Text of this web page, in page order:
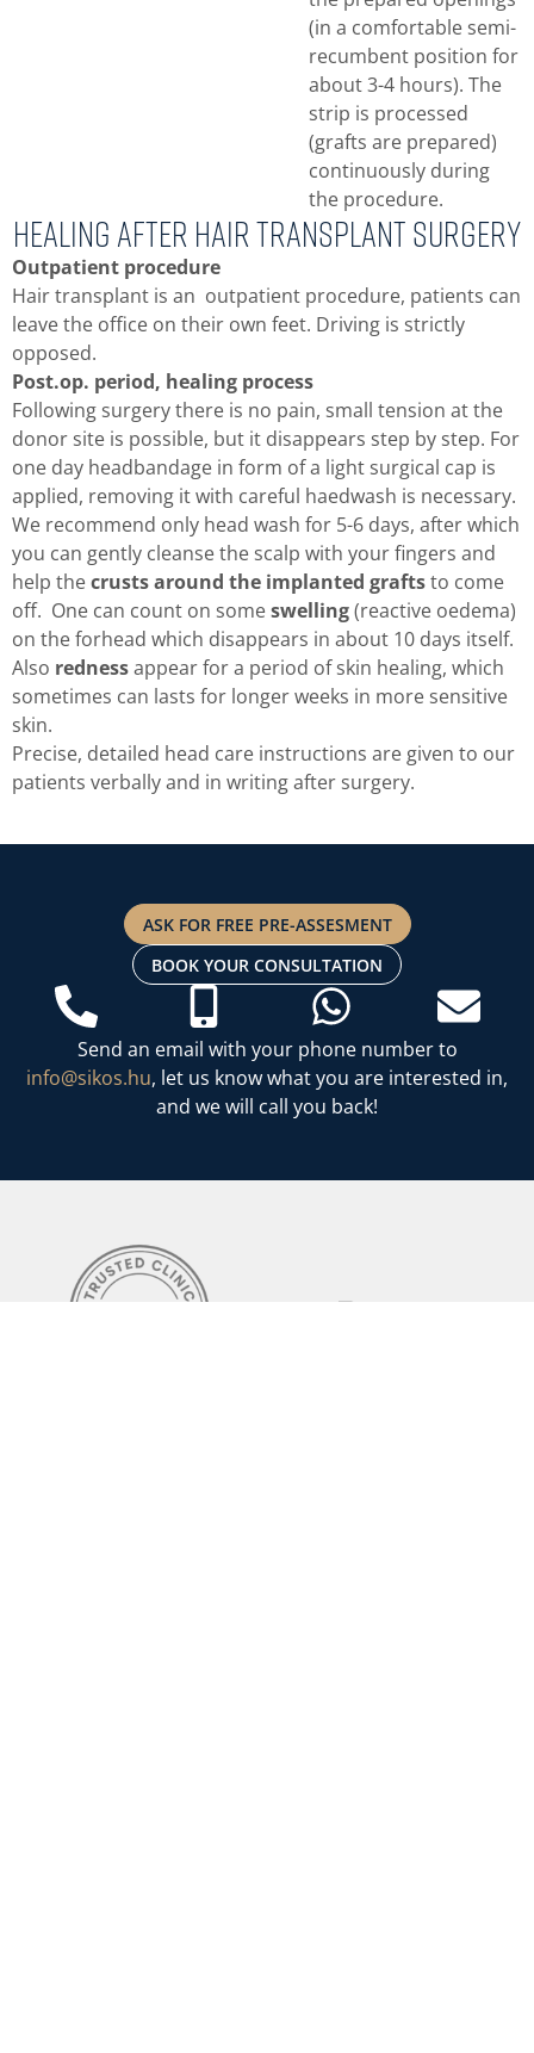
(in a comfortable semi-
recumbent position for
about 3-4 hours). The
strip is processed
(grafts are prepared)
continuously during
the procedure.
Healing After hair transplant surgery
Outpatient procedure
Hair transplant is an outpatient procedure, patients can
leave the office on their own feet. Driving is strictly
opposed.
Post.op. period, healing process
Following surgery there is no pain, small tension at the
donor site is possible, but it disappears step by step. For
one day headbandage in form of a light surgical cap is
applied, removing it with careful haedwash is necessary.
We recommend only head wash for 5-6 days, after which
you can gently cleanse the scalp with your fingers and
help thecrusts around the implanted graftsto come
off. One can count on someswelling(reactive oedema)
on the forhead which disappears in about 10 days itself.
Also rednessappear for a period of skin healing, which
sometimes can lasts for longer weeks in more sensitive
skin.
Precise, detailed head care instructions are given to our
patients verbally and in writing after surgery.
ASK FOR FREE PRE-ASSESMENT
BOOK YOUR CONSULTATION
Send an email with your phone number to
info@sikos.hu, let us know what you are interested in,
and we will call you back!